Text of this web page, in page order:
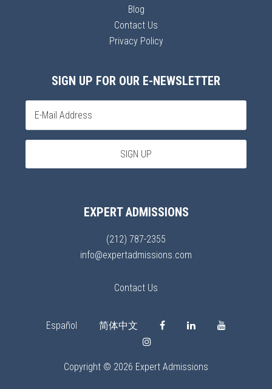
Blog
Contact Us
Privacy Policy
SIGN UP FOR OUR E-NEWSLETTER
EXPERT ADMISSIONS
(212) 787-2355
info@expertadmissions.com
Contact Us
Español 简体中文
Copyright © 2026 Expert Admissions